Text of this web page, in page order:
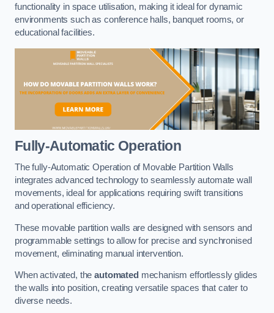
functionality in space utilisation, making it ideal for dynamic
environments such as conference halls, banquet rooms, or
educational facilities.
Fully-Automatic Operation
The fully-Automatic Operation of Movable Partition Walls
integrates advanced technology to seamlessly automate wall
movements, ideal for applications requiring swift transitions
and operational efficiency.
These movable partition walls are designed with sensors and
programmable settings to allow for precise and synchronised
movement, eliminating manual intervention.
When activated, theautomated mechanism effortlessly glides
the walls into position, creating versatile spaces that cater to
diverse needs.